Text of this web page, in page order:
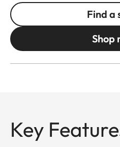
Find a
Shop
Key